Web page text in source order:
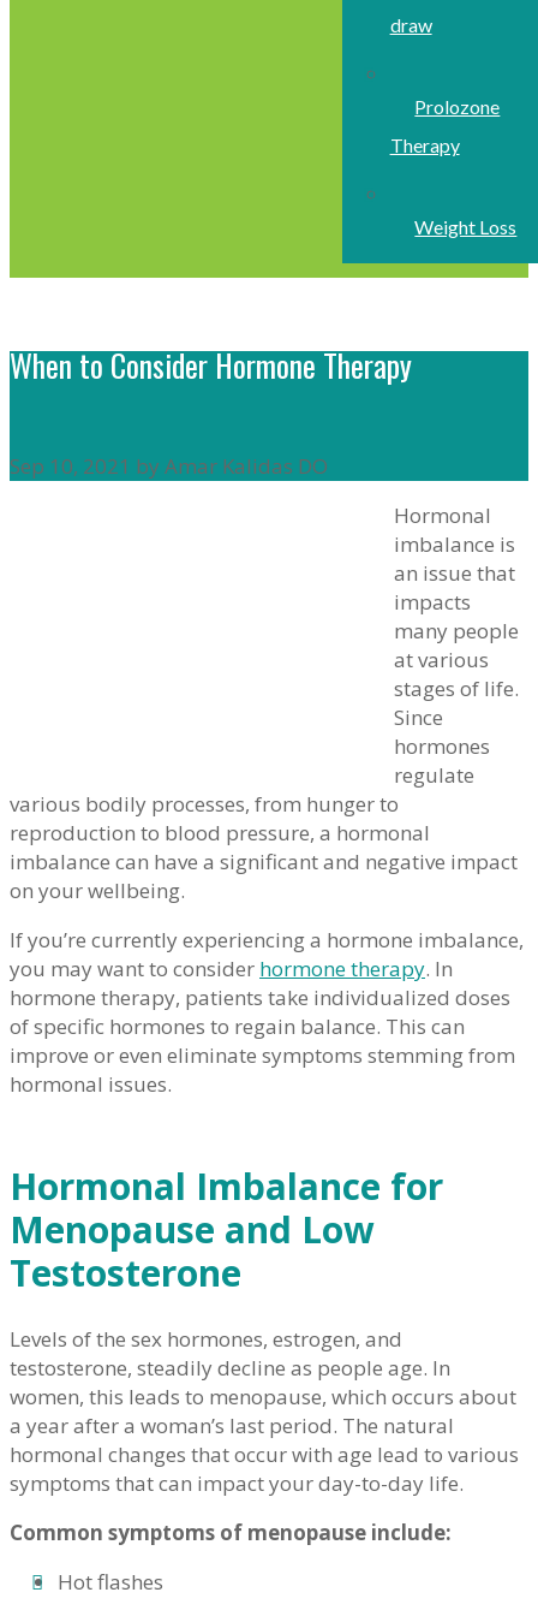
draw
Prolozone
Therapy
Weight Loss
When to Consider Hormone Therapy
Sep 10, 2021 by Amar Kalidas DO
Hormonal
imbalance is
an issue that
impacts
many people
at various
stages of life.
Since
hormones
regulate
various bodily processes, from hunger to
reproduction to blood pressure, a hormonal
imbalance can have a significant and negative impact
on your wellbeing.
If you’re currently experiencing a hormone imbalance,
you may want to consider hormone therapy. In
hormone therapy, patients take individualized doses
of specific hormones to regain balance. This can
improve or even eliminate symptoms stemming from
hormonal issues.
Hormonal Imbalance for
Menopause and Low
Testosterone
Levels of the sex hormones, estrogen, and
testosterone, steadily decline as people age. In
women, this leads to menopause, which occurs about
a year after a woman’s last period. The natural
hormonal changes that occur with age lead to various
symptoms that can impact your day-to-day life.
Common symptoms of menopause include:
Hot flashes